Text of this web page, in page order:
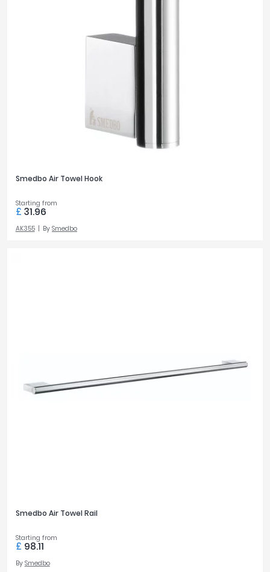
Smedbo Air Towel Hook
Starting from
£ 31.96
AK355 By Smedbo
Smedbo Air Towel Rail
Starting from
£ 98.11
By Smedbo